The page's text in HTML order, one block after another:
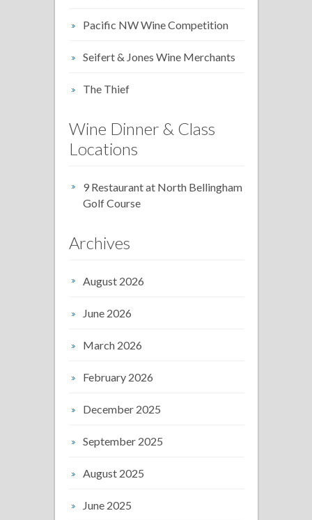
Pacific NW Wine Competition
Seifert & Jones Wine Merchants
The Thief
Wine Dinner & Class
Locations
9 Restaurant at North Bellingham
Golf Course
Archives
August 2026
June 2026
March 2026
February 2026
December 2025
September 2025
August 2025
June 2025